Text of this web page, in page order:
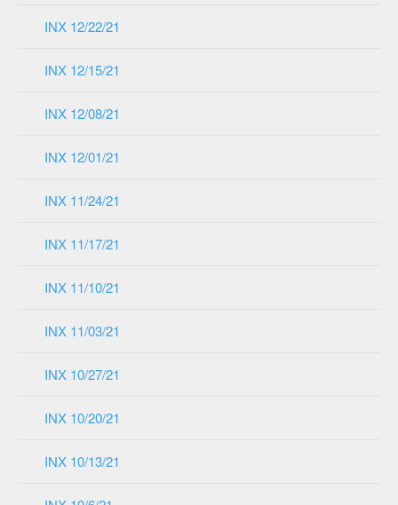
INX 12/22/21
INX 12/15/21
INX 12/08/21
INX 12/01/21
INX 11/24/21
INX 11/17/21
INX 11/10/21
INX 11/03/21
INX 10/27/21
INX 10/20/21
INX 10/13/21